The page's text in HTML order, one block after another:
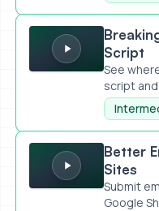
Breaking Through
Script
See
script and
Better Email Form on
Better
Sites
Submit
Google